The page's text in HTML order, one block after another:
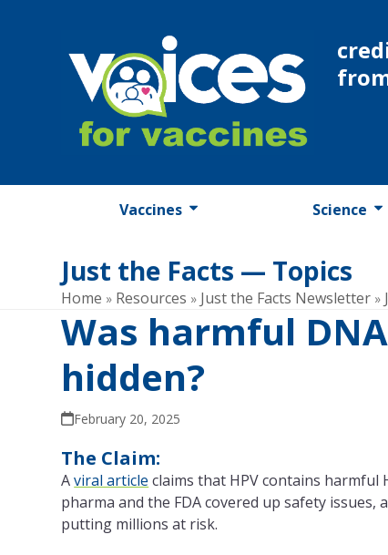
Vaccines Science
Just the Facts — Topics
Home » Resources » Just the Facts Newsletter »
Was harmful
hidden?
February 20, 2025
The Claim:
Aviral article claims that HPV contains
pharma and the FDA covered up safety
putting millions at risk.